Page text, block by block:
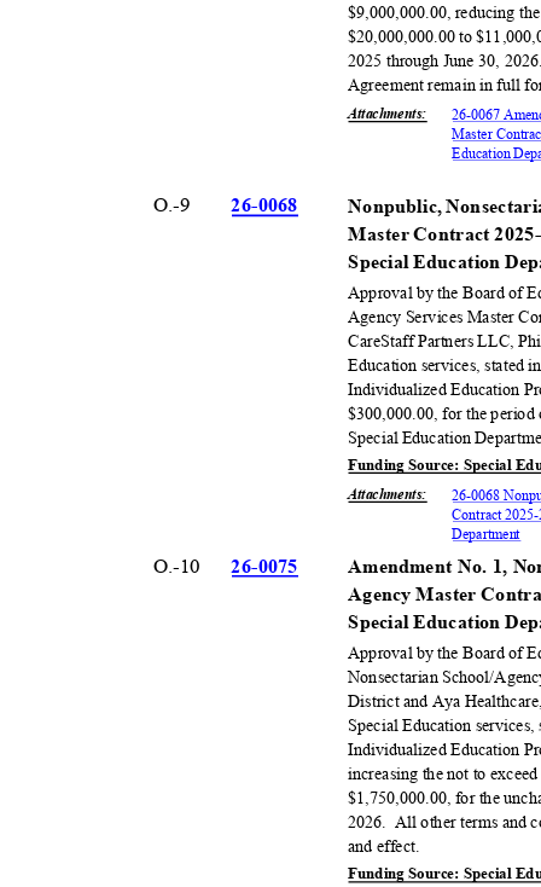
$9,000,000.00, reducing
$20,000,000.00 to
2025 through June 30,
Agreement remain in full
Attachments:
26-0067
Master
Education
O.-9 26-0068
Nonpublic,
Master Contract
Special Education
Approval by the Board of
Agency Services Master
CareStaff Partners LLC,
Education services, stated
Individualized Education
$300,000.00, for the
Special Education
Funding Source: Special
Attachments:
26-0068
Contract
Department
O.-10 26-0075
Amendment No. 1,
Agency Master
Special Education
Approval by the Board of
Nonsectarian School/
District and Aya
Special Education
Individualized Education
increasing the not to
$1,750,000.00, for the
2026. All other terms and
and effect.
Funding Source: Special